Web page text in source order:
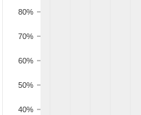
40%
50%
60%
70%
80%